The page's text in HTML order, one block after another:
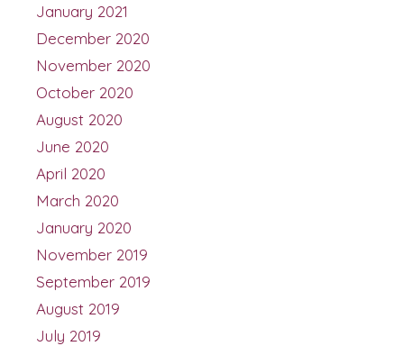
January 2021
December 2020
November 2020
October 2020
August 2020
June 2020
April 2020
March 2020
January 2020
November 2019
September 2019
August 2019
July 2019